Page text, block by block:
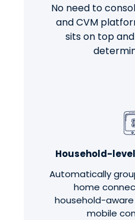
No need to
and CVM
sits on top
Household-
Automatically
home
household-
mobile